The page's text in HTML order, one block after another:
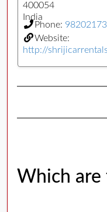
400054
India
Phone:
Website:
http://
Which are